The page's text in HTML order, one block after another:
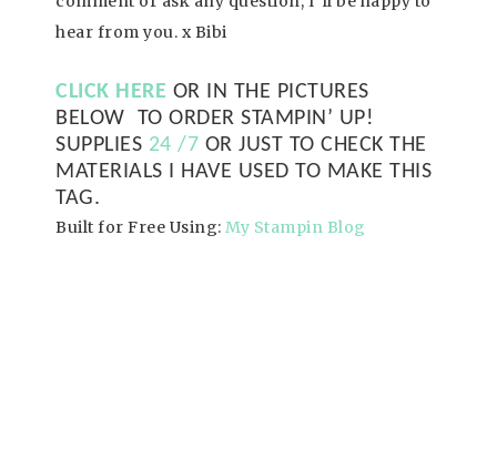
hear from you. x Bibi
CLICK HERE OR IN THE PICTURES
BELOW TO ORDER STAMPIN’ UP!
SUPPLIES 24 /7 OR JUST TO CHECK THE
MATERIALS I HAVE USED TO MAKE THIS
TAG.
Built for Free Using: My Stampin Blog